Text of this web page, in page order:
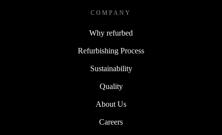
COMPANY
Why refurbed
Refurbishing Process
Sustainability
Quality
About Us
Careers